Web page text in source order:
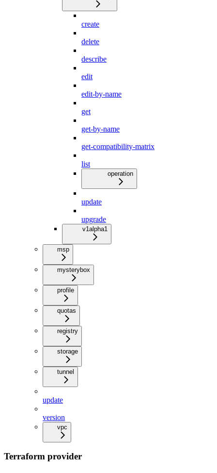
create
delete
describe
edit
edit-by-name
get
get-by-name
get-compatibility-matrix
list
operation
update
upgrade
v1alpha1
msp
mysterybox
profile
quotas
registry
storage
tunnel
update
version
vpc
Terraform provider